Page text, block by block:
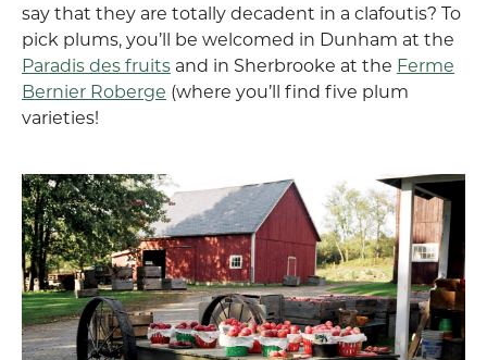
say that they are totally decadent in a clafoutis? To
pick plums, you’ll be welcomed in Dunham at the
Paradis des fruits and in Sherbrooke at the Ferme
Bernier Roberge (where you’ll find five plum
varieties!